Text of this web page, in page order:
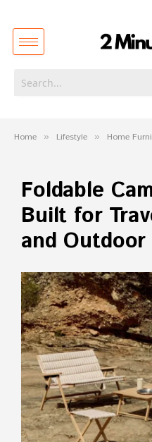
Home » Lifestyle » Home
Foldable
Built for
and